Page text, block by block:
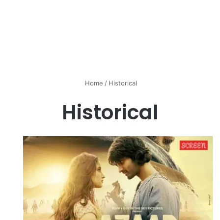
Home / Historical
Historical